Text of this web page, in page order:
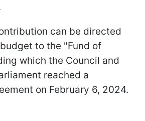
can be directed
to the "Fund of
which the Council and
reached a
on February 6, 2024.